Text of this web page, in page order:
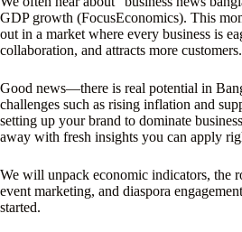
GDP growth (FocusEconomics). This
out in a market where every business is
collaboration, and attracts more customers.
Good news—there is real potential in
challenges such as rising inflation and
setting up your brand to dominate
away with fresh insights you can apply
We will unpack economic indicators, the
event marketing, and diaspora
started.